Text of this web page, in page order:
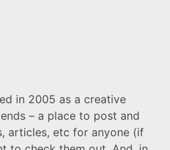
in 2005 as a creative
– a place to post and
articles, etc for anyone (if